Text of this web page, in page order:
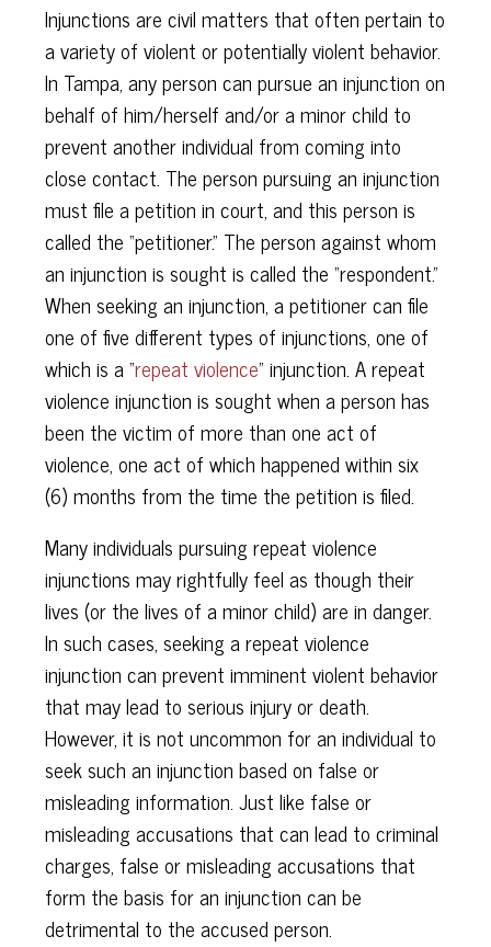
Injunctions are civil matters that often pertain to
a variety of violent or potentially violent behavior.
In Tampa, any person can pursue an injunction on
behalf of him/herself and/or a minor child to
prevent another individual from coming into
close contact. The person pursuing an injunction
must file a petition in court, and this person is
called the “petitioner.” The person against whom
an injunction is sought is called the “respondent.”
When seeking an injunction, a petitioner can file
one of five different types of injunctions, one of
which is a “repeat violence” injunction. A repeat
violence injunction is sought when a person has
been the victim of more than one act of
violence, one act of which happened within six
(6) months from the time the petition is filed.
Many individuals pursuing repeat violence
injunctions may rightfully feel as though their
lives (or the lives of a minor child) are in danger.
In such cases, seeking a repeat violence
injunction can prevent imminent violent behavior
that may lead to serious injury or death.
However, it is not uncommon for an individual to
seek such an injunction based on false or
misleading information. Just like false or
misleading accusations that can lead to criminal
charges, false or misleading accusations that
form the basis for an injunction can be
detrimental to the accused person.